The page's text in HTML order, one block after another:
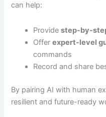
can help:
Providestep-by-
Offerexpert-level
commands
Record and share
By pairing AI with human
resilient and future-ready